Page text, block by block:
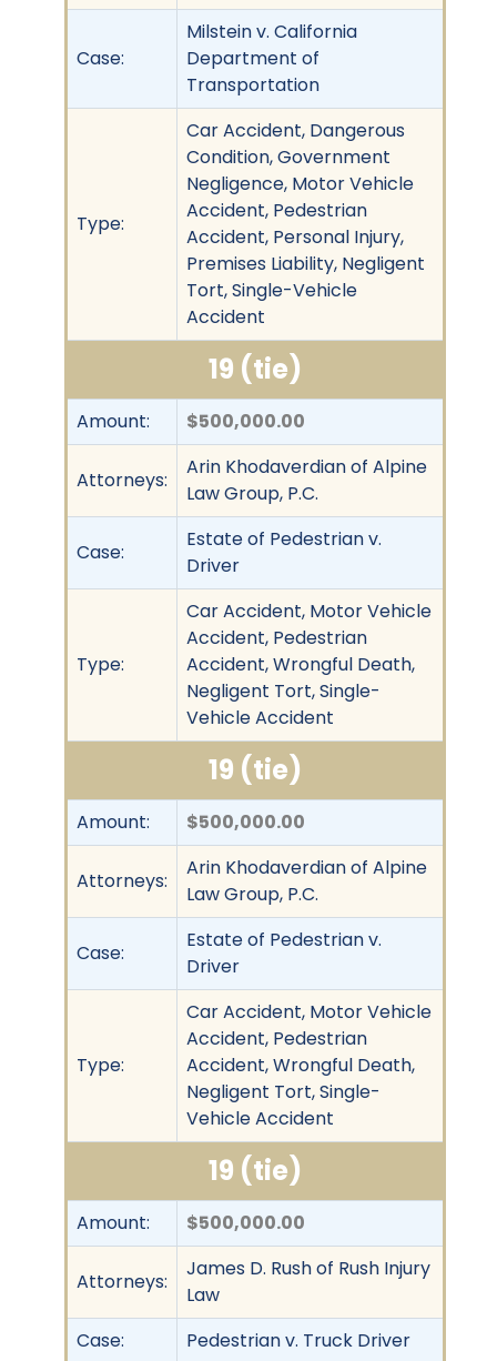
Case:
Milstein v. California
Department of
Transportation
Type:
Car Accident, Dangerous
Condition, Government
Negligence, Motor Vehicle
Accident, Pedestrian
Accident, Personal Injury,
Premises Liability, Negligent
Tort, Single-Vehicle
Accident
19 (tie)
Amount: $500,000.00
Attorneys:
Arin Khodaverdian of Alpine
Law Group, P.C.
Case:
Estate of Pedestrian v.
Driver
Type:
Car Accident, Motor Vehicle
Accident, Pedestrian
Accident, Wrongful Death,
Negligent Tort, Single-
Vehicle Accident
19 (tie)
Amount: $500,000.00
Attorneys:
Arin Khodaverdian of Alpine
Law Group, P.C.
Case:
Estate of Pedestrian v.
Driver
Type:
Car Accident, Motor Vehicle
Accident, Pedestrian
Accident, Wrongful Death,
Negligent Tort, Single-
Vehicle Accident
19 (tie)
Amount: $500,000.00
Attorneys:
James D. Rush of Rush Injury
Law
Case:
Pedestrian v. Truck Driver